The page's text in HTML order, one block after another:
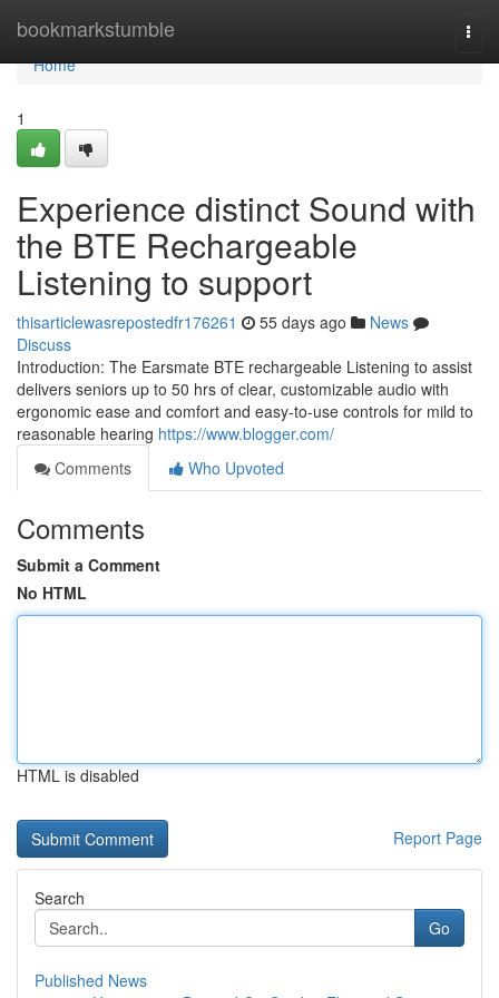
bookmarkstumble
Home
Home
1
Experience distinct Sound with
the BTE Rechargeable
Listening to support
thisarticlewasrepostedfr176261 55 days ago
News
Discuss
Introduction: The Earsmate BTE rechargeable Listening to assist
delivers seniors up to 50 hrs of clear, customizable audio with
ergonomic ease and comfort and easy-to-use controls for mild to
reasonable hearing https://www.blogger.com/
Comments
Who Upvoted
Comments
Submit a Comment
No HTML
HTML is disabled
Report Page
Search
Go
Published News